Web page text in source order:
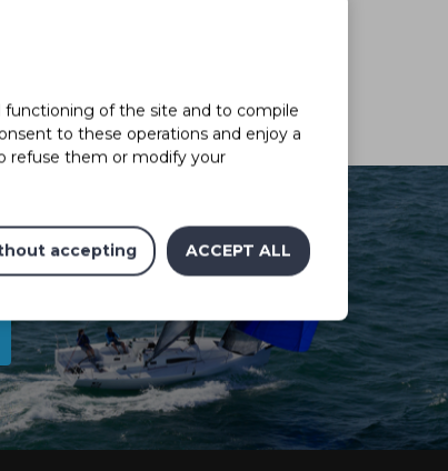
functioning of the site and to compile
to these operations and enjoy a
refuse them or modify your
ACCEPT ALL
accepting